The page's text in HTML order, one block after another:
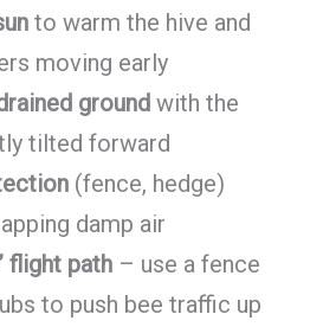
to warm the hive and
moving early
groundwith the
tilted forward
(fence, hedge)
damp air
flight path– use a fence
to push bee traffic up